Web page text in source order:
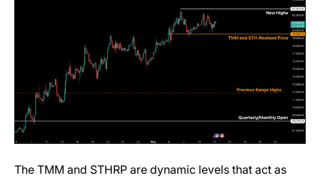
The TMM and STHRP are dynamic levels that act as